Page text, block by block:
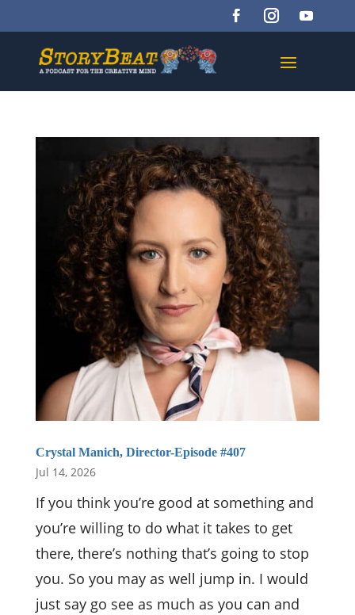
Crystal Manich, Director-Episode #407
Jul 14, 2026
If you think you’re good at something and
you’re willing to do what it takes to get
there, there’s nothing that’s going to stop
you. So you may as well jump in. I would
just say go see as much as you can and